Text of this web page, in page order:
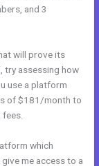
and 3
will prove its
try assessing how
use a platform
of $181/month to
which
me access to a